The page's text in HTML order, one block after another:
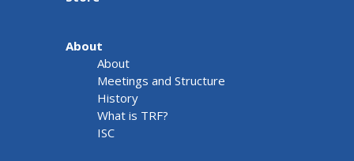
About
About
Meetings and Structure
History
What is TRF?
ISC